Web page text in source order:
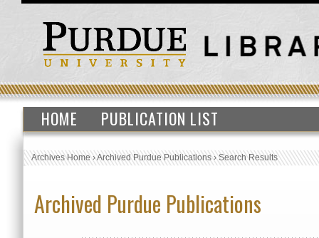
HOME PUBLICATION LIST
Archives Home›Archived Purdue Publications›Search Results
Archived Purdue Publications